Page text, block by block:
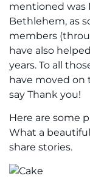
mentioned was
Bethlehem, as
members
have also
years. To all
have moved on
say Thank you!
Here are some
What a
share stories.